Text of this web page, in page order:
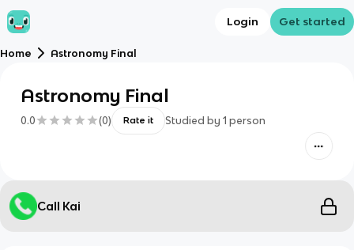
Login Get started
Home Astronomy Final
Astronomy Final
0.0 (0) Rate it Studied by 1 person
Call Kai